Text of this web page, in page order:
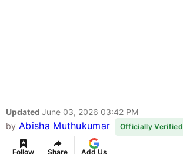
Updated June 03, 2026 03:42 PM
by Abisha Muthukumar Officially Verified
Follow Share Add Us